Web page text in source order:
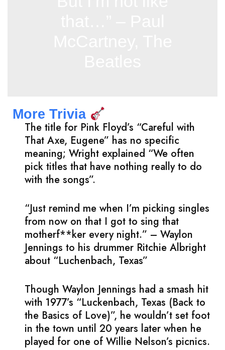
More Trivia
The title for Pink Floyd’s “Careful with
That Axe, Eugene” has no specific
meaning; Wright explained “We often
pick titles that have nothing really to do
with the songs”.
“Just remind me when I’m picking singles
from now on that I got to sing that
motherf**ker every night.” – Waylon
Jennings to his drummer Ritchie Albright
about “Luchenbach, Texas”
Though Waylon Jennings had a smash hit
with 1977’s “Luckenbach, Texas (Back to
the Basics of Love)”, he wouldn’t set foot
in the town until 20 years later when he
played for one of Willie Nelson’s picnics.